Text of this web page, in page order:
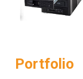
Portfolio